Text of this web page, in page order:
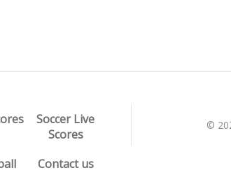
Soccer Live
Scores
Contact us
©